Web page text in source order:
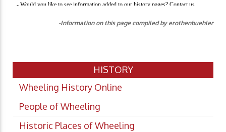
-Information on this page compiled by erothenbuehler
HISTORY
Wheeling History Online
People of Wheeling
Historic Places of Wheeling